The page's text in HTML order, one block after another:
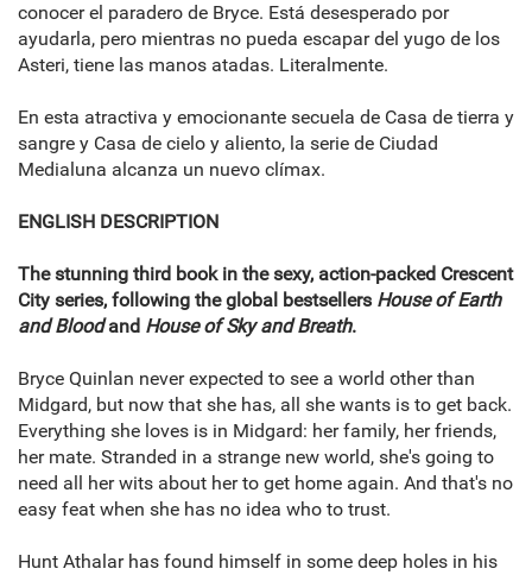
conocer el paradero de Bryce. Está desesperado por
ayudarla, pero mientras no pueda escapar del yugo de los
Asteri, tiene las manos atadas. Literalmente.
En esta atractiva y emocionante secuela de Casa de tierra y
sangre y Casa de cielo y aliento, la serie de Ciudad
Medialuna alcanza un nuevo clímax.
ENGLISH DESCRIPTION
The stunning third book in the sexy, action-packed Crescent
City series, following the global bestsellers House of Earth
and Bloodand House of Sky and Breath.
Bryce Quinlan never expected to see a world other than
Midgard, but now that she has, all she wants is to get back.
Everything she loves is in Midgard: her family, her friends,
her mate. Stranded in a strange new world, she's going to
need all her wits about her to get home again. And that's no
easy feat when she has no idea who to trust.
Hunt Athalar has found himself in some deep holes in his